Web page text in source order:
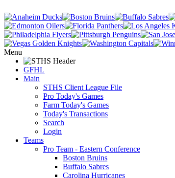
Menu
GFHL
Main
STHS Client League File
Pro Today's Games
Farm Today's Games
Today's Transactions
Search
Login
Teams
Pro Team - Eastern Conference
Boston Bruins
Buffalo Sabres
Carolina Hurricanes